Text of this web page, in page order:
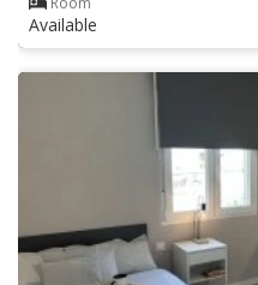
Available